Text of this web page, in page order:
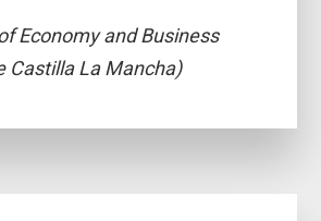
Economy and Business
Castilla La Mancha)